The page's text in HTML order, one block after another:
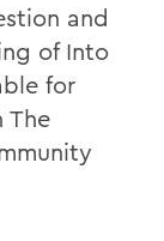
and
of Into
for
The